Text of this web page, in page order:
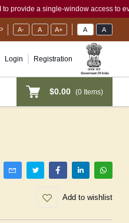
a single-window access to
A- A A+ A A
Login Registration
$0.00 (0Items)
Add to wishlist